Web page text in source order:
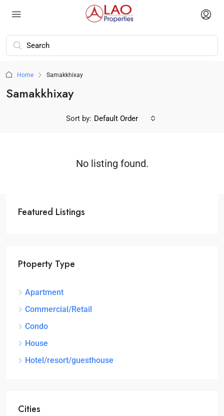
Home Samakkhixay
Samakkhixay
Sort by: Default Order
No listing found.
Featured Listings
Ptoperty Type
Apartment
Commercial/Retail
Condo
House
Hotel/resort/guesthouse
Cities